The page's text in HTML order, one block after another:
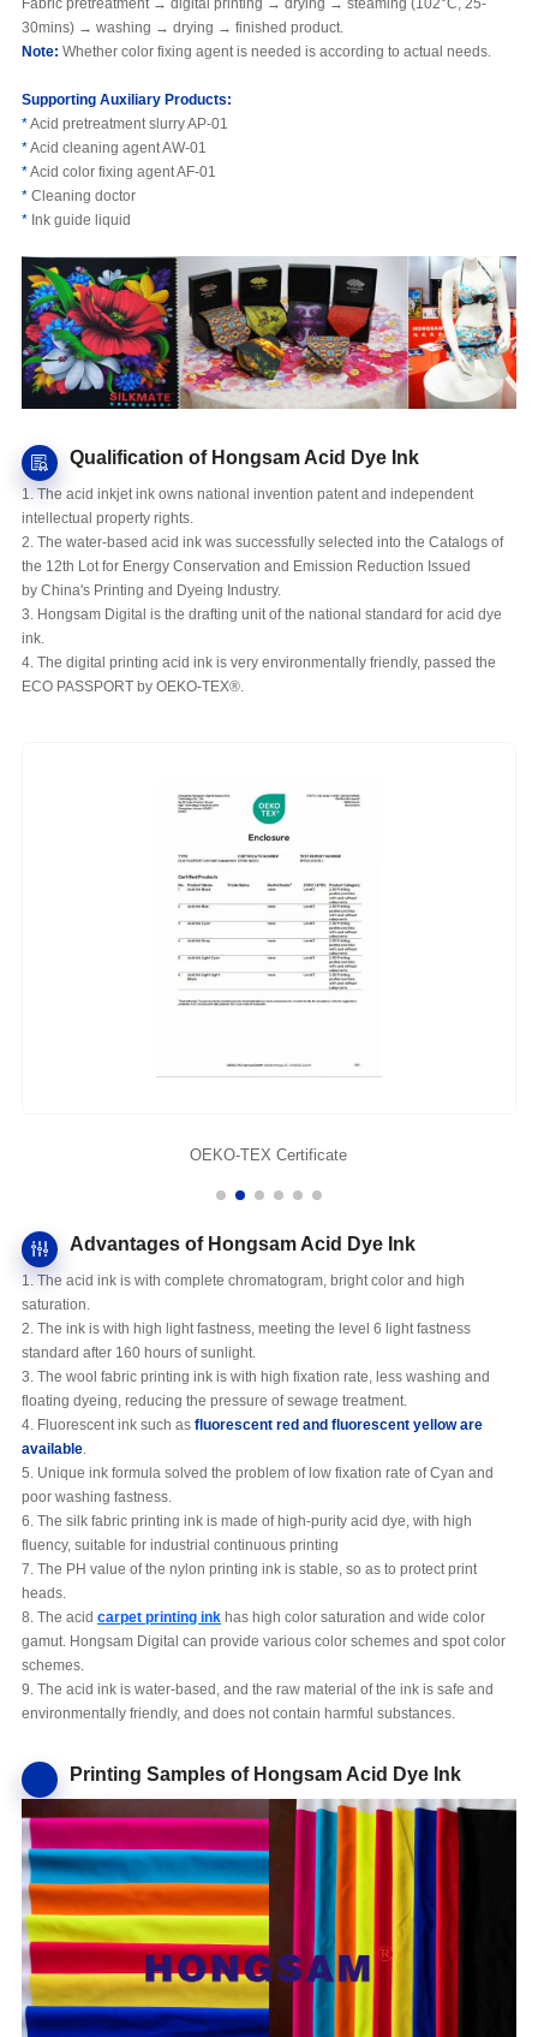
30mins) → washing → drying → finished product.
Note: Whether color fixing agent is needed is according to actual needs.
Supporting Auxiliary Products:
*Acid pretreatment slurry AP-01
*Acid cleaning agent AW-01
*Acid color fixing agent AF-01
*Cleaning doctor
*Ink guide liquid
Qualification of Hongsam Acid Dye Ink
1. The acid inkjet ink owns national invention patent and independent
intellectual property rights.
2. The water-based acid ink was successfully selected into the Catalogs of
the 12th Lot for Energy Conservation and Emission Reduction Issued
by China's Printing and Dyeing Industry.
3. Hongsam Digital is the drafting unit of the national standard for acid dye
ink.
4. The digital printing acid ink is very environmentally friendly, passed the
ECO PASSPORT by OEKO-TEX®.
OEKO-TEX Certificate
Advantages of Hongsam Acid Dye Ink
1. The acid ink is with complete chromatogram, bright color and high
saturation.
2. The ink is with high light fastness, meeting the level 6 light fastness
standard after 160 hours of sunlight.
3. The wool fabric printing ink is with high fixation rate, less washing and
floating dyeing, reducing the pressure of sewage treatment.
4. Fluorescent ink such as fluorescent red and fluorescent yelloware
available.
5. Unique ink formula solved the problem of low fixation rate of Cyan and
poor washing fastness.
6. The silk fabric printing ink is made of high-purity acid dye, with high
fluency, suitable for industrial continuous printing
7. The PH value of the nylon printing ink is stable, so as to protect print
heads.
8. The acid carpet printing inkhas high color saturation and wide color
gamut. Hongsam Digital can provide various color schemes and spot color
schemes.
9. The acid ink is water-based, and the raw material of the ink is safe and
environmentally friendly, and does not contain harmful substances.
Printing Samples of Hongsam Acid Dye Ink